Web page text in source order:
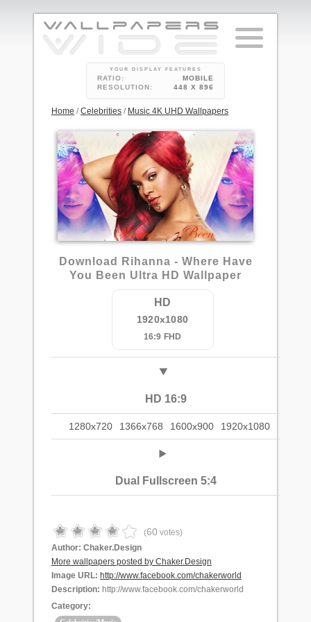
YOUR DISPLAY FEATURES
RATIO:
MOBILE
RESOLUTION:
448 X 896
Home /Celebrities / Music 4K UHD Wallpapers
5
Download Rihanna - Where Have
You Been Ultra HD Wallpaper
HD
1920x1080
16:9 FHD
HD 16:9
1280x720 1366x768 1600x900 1920x1080
Dual Fullscreen 5:4
(60 votes)
Author: Chaker.Design
More wallpapers posted by Chaker.Design
Image URL: http://www.facebook.com/chakerworld
Description: http://www.facebook.com/chakerworld
Category: